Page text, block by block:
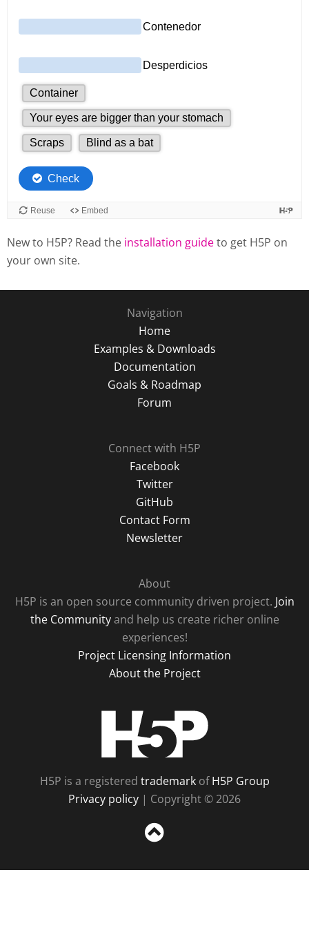
New to H5P? Read the installation guideto get H5P on
your own site.
Navigation
Home
Examples & Downloads
Documentation
Goals & Roadmap
Forum
Connect with H5P
Facebook
Twitter
GitHub
Contact Form
Newsletter
About
H5P is an open source community driven project. Join
the Communityand help us create richer online
experiences!
Project Licensing Information
About the Project
H5P is a registered trademarkofH5P Group
Privacy policy | Copyright © 2026